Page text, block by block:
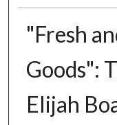
"Fresh
Goods":
Elijah